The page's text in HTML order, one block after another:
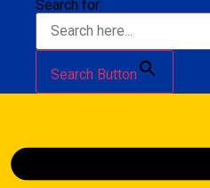
Search for:
Search Button